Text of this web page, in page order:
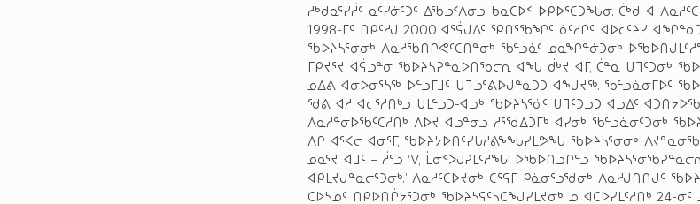
ᓱᒃᑯᓇᕐᓯᓲᑦ ᓇᑦᓯᓃᑦᑐᑦ ᐃᖃᓗᑉᐱᓂᓗ ᑲᓇᑕᐅᑉ ᐅᑭᐅᕐᑕᑐᖓᓂ. ᑖᒃᑯ ᐊ
1998-ᒥᑦ ᑎᑭᑦᓱᒍ 2000 ᐊᕐᕌᒍᐃᑦ ᕿᑎᕐᖃᖏᑦ ᓈᑦᓱᒋᑦ, ᐊᐅᓚᑦᔨᓯ
ᖃᐅᔨᓴᕐᓂᓂᒃ ᐱᓇᓱᖃᑎᒋᕙᑦᑕᑎᓐᓂᒃ ᖃᓪᓗᓈᑦ ᓄᓇᖏᓐᓃᑐᓂᒃ
ᒥᑭᔪᕐᔪ ᐊᕌᓗᓐᓂ ᖃᐅᔨᓴᕈᓐᓇᐅᑎᖃᓕᕆ ᐊᖓ ᑰᒃᔪ ᐊᒥ, ᑖᓐᓇ ᑌᒣᑦᑐᓂᒃ
ᓄᐃᕕ ᐊᓂᐅᓂᕐᓴᖅ ᐅᓪᓗᒥᒧᑦ ᑌᒣᓘᕐᕕᐅᒍᓐᓇᑐᑐ ᐊᖑᔪᖅ. ᖃᓪᓗᓈᓂᒥᐅᑦ
ᖁᕕ ᐊᓱ ᐊᓕᕐᓱᑎᒃᓗ ᑌᒪᓪᓗᑐ-ᐊᓗᒃ ᖃᐅᔨᓴᕐᓃᑦ ᑌᒣᑦᑐᓗᑐ ᐊᓗᐃᑦ
ᐱᓇᓱᓐᓂᐅᖃᑦᑕᓱᑎᒃ ᐱᐅᔪ ᐊᓗᓐᓂᓗ ᓱᕐᖁᐃᑐᒥᒃ ᐊᓯᓂᒃ ᖃᓪᓗᓈᓂᑦᑐᓂᒃ
ᐱᒋ ᐊᕐᐸᓕ ᐊᓂᕐᒥ, ᖃᐅᔨᔭᐅᑎᑦᓯᒐᓱᕕᖕᖓᓯᒪᕗᖓ ᖃᐅᔨᓴᕐᓂᓂᒃ
ᓄᓇᕐᔪ ᐊᒧᑦ – ᓲᕐᓗ ‘ᐁ, ᒫᓂᑉᐳᒎᕈᒪᑦᓱᖓ! ᐅᖃᐅᑎᓗᒋᓪᓗ
ᐊᑭᒪᔪᒍᓐᓇᓕᕐᑐᓂᒃ.’ ᐱᓇᓱᑦᑕᐅᔪᓂᒃ ᑕᕐᕋᒥ ᑭᓈᓂᕐᓗᖁᓂᒃ ᐱᓇᓱᒍᑎᑎᒍᑦ
ᑕᐅᓴᓄᑦ ᑎᑭᐅᑎᒌᔭᕐᑐᓂᒃ ᖃᐅᔨᓴᕋᑦᓴᑕᖑᓯᒪᔪᓂᒃ ᓄ ᐊᑕᐅᓯᒪᑦᓱᑎᒃ 24-